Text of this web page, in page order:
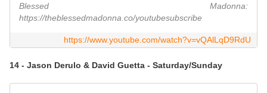
Blessed Madonna:
https://theblessedmadonna.co/youtubesubscribe
https://www.youtube.com/watch?v=vQAlLqD9RdU
14 - Jason Derulo & David Guetta - Saturday/Sunday